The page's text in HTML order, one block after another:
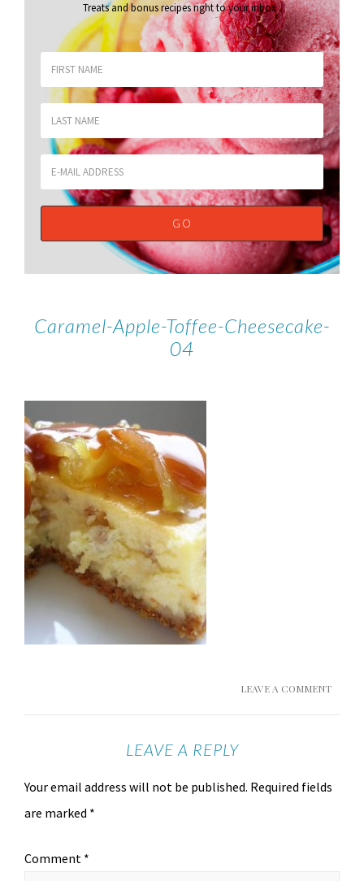
Treats and bonus recipes right to your inbox.
Caramel-Apple-Toffee-Cheesecake-
04
LEAVE A COMMENT
LEAVE A REPLY
Your email address will not be published. Required fields
are marked *
Comment *